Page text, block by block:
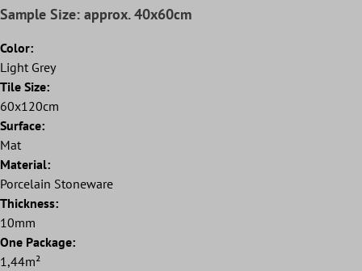
Sample Size: approx. 40x60cm
Color:
Light Grey
Tile Size:
60x120cm
Surface:
Mat
Material:
Porcelain Stoneware
Thickness:
10mm
One Package:
1,44m²